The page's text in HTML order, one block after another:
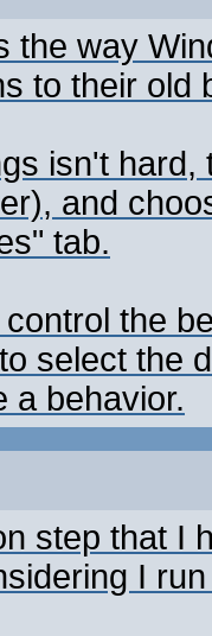
the way
to their old
isn't
and
tab.
the
select the
a behavior.
step that I
I